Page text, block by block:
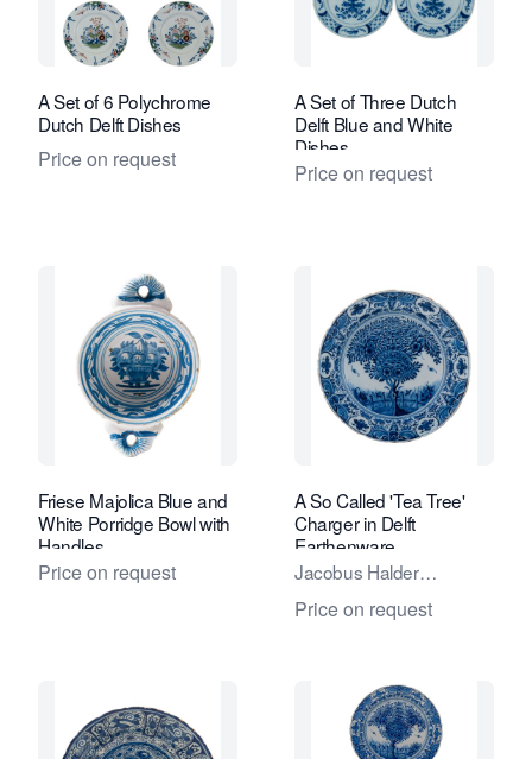
A Set of 6 Polychrome
Dutch Delft Dishes
Price on request
A Set of Three Dutch
Delft Blue and White
Dishes
Price on request
Friese Majolica Blue and
White Porridge Bowl with
Handles
Price on request
A So Called 'Tea Tree'
Charger in Delft
Earthenware
Jacobus Halder
Adriaensz.
Price on request